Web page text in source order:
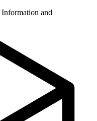
Information and